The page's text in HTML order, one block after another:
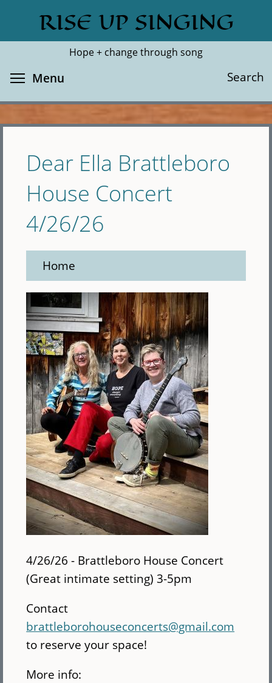
main
RISE UP SINGING
Hope + change through song
Search
Search
Menu
Dear Ella Brattleboro
House Concert
4/26/26
Home
4/26/26 - Brattleboro House Concert
(Great intimate setting) 3-5pm
Contact
brattleborohouseconcerts@gmail.com
to reserve your space!
More info: